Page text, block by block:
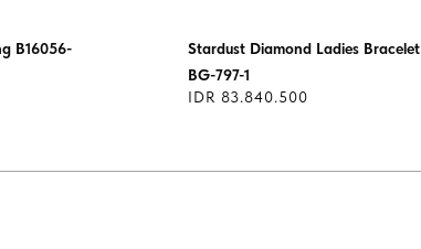
B16056-
Stardust Diamond Ladies Bracelet
BG-797-1
IDR 83.840.500